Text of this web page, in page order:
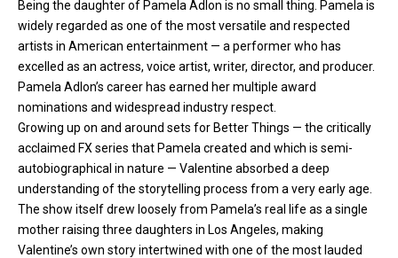
Being the daughter of Pamela Adlon is no small thing. Pamela is
widely regarded as one of the most versatile and respected
artists in American entertainment — a performer who has
excelled as an actress, voice artist, writer, director, and producer.
Pamela Adlon’s career has earned her multiple award
nominations and widespread industry respect.
Growing up on and around sets for Better Things — the critically
acclaimed FX series that Pamela created and which is semi-
autobiographical in nature — Valentine absorbed a deep
understanding of the storytelling process from a very early age.
The show itself drew loosely from Pamela’s real life as a single
mother raising three daughters in Los Angeles, making
Valentine’s own story intertwined with one of the most lauded